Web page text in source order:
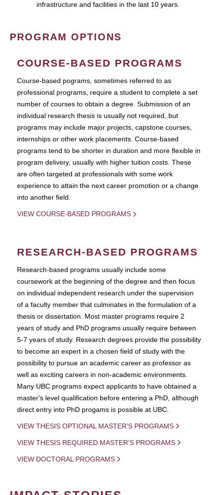
infrastructure and facilities in the last 10 years.
PROGRAM OPTIONS
COURSE-BASED PROGRAMS
Course-based pograms, sometimes referred to as
professional programs, require a student to complete a set
number of courses to obtain a degree. Submission of an
individual research thesis is usually not required, but
programs may include major projects, capstone courses,
internships or other work placements. Course-based
programs tend to be shorter in duration and more flexible in
program delivery, usually with higher tuition costs. These
are often targeted at professionals with some work
experience to attain the next career promotion or a change
into another field.
VIEW COURSE-BASED PROGRAMS
RESEARCH-BASED PROGRAMS
Research-based programs usually include some
coursework at the beginning of the degree and then focus
on individual independent research under the supervision
of a faculty member that culminates in the formulation of a
thesis or dissertation. Most master programs require 2
years of study and PhD programs usually require between
5-7 years of study. Research degrees provide the possibility
to become an expert in a chosen field of study with the
possibility to pursue an academic career as professor as
well as exciting careers in non-academic environments.
Many UBC programs expect applicants to have obtained a
master's level qualification before entering a PhD, although
direct entry into PhD progams is possible at UBC.
VIEW THESIS OPTIONAL MASTER'S PROGRAMS
VIEW THESIS REQUIRED MASTER'S PROGRAMS
VIEW DOCTORAL PROGRAMS